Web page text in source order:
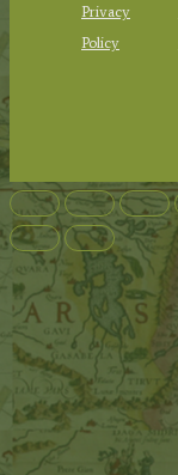
Privacy
Policy